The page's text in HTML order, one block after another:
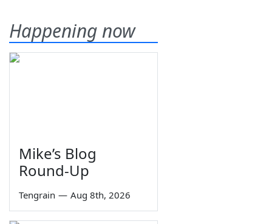
Happening now
Mike’s Blog
Round-Up
Tengrain — Aug 8th, 2026